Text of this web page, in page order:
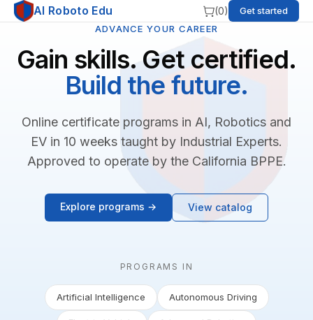
AI Roboto Edu (0)
Get started
ADVANCE YOUR CAREER
Gain skills. Get certified.
Build the future.
Online certificate programs in AI, Robotics and
EV in 10 weeks taught by Industrial Experts.
Approved to operate by the California BPPE.
Explore programs → View catalog
PROGRAMS IN
Artificial Intelligence Autonomous Driving